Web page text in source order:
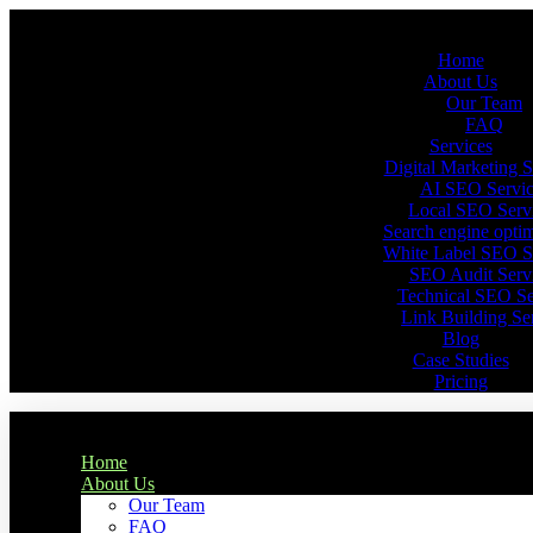
Home
About Us
Our Team
FAQ
Services
Digital Marketing
AI SEO
Local SEO
Search engine
White Label SEO
SEO Audit
Technical SEO
Link Building
Blog
Case Studies
Pricing
Home
About Us
Our Team
FAQ